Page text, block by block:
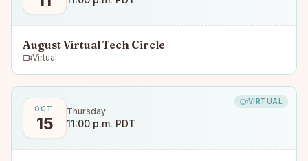
August Virtual Tech Circle
Virtual
VIRTUAL
OCT.
15
Thursday
11:00 p.m. PDT